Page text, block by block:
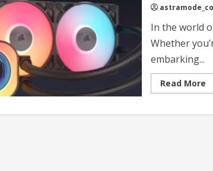
In the world
Whether
embarking...
Read More